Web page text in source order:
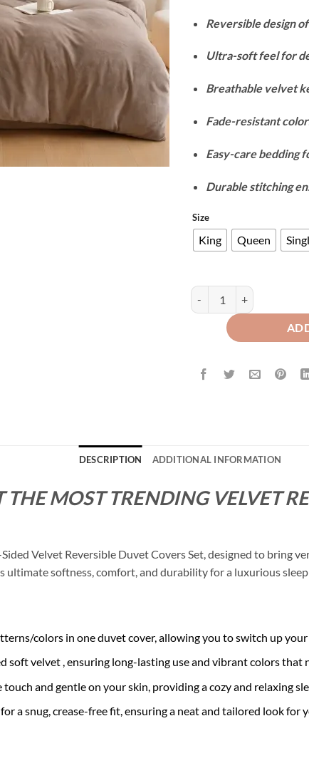
Reversible design
Ultra-soft feel for
Breathable velvet
Fade-resistant
Easy-care bedding
Durable stitching
Size
King Queen
Velvet Reversible Duvet
DESCRIPTION ADDITIONAL INFORMATION
THE MOST TRENDING VELVET
Velvet Reversible Duvet Covers Set, designed to bring
ultimate softness, comfort, and durability for a luxurious
colors in one duvet cover, allowing you to switch up
velvet , ensuring long-lasting use and vibrant colors that
and gentle on your skin, providing a cozy and relaxing
a snug, crease-free fit, ensuring a neat and tailored look for